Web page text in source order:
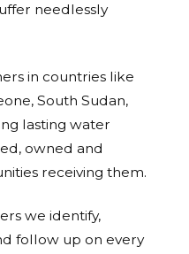
needlessly
in countries like
South Sudan,
lasting water
owned and
receiving them.
we identify,
follow up on every